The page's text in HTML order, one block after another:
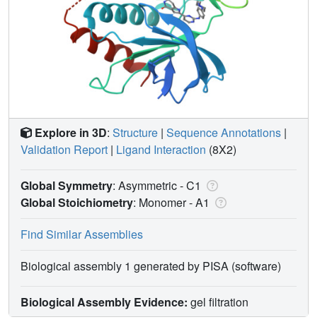
Explore in 3D: Structure | Sequence Annotations |
Validation Report | Ligand Interaction (8X2)
Global Symmetry: Asymmetric - C1
Global Stoichiometry: Monomer -A1
Find Similar Assemblies
Biological assembly 1 generated by PISA (software)
Biological Assembly Evidence: gel filtration